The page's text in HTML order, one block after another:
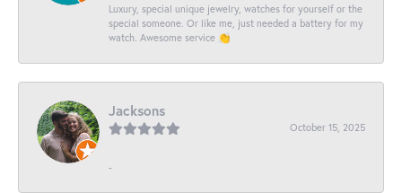
Luxury, special unique jewelry, watches for yourself or the
special someone. Or like me, just needed a battery for my
watch. Awesome service 👏
Jacksons
October 15, 2025
-